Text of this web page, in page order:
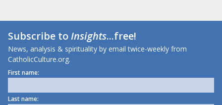
Subscribe toInsights...free!
News, analysis & spirituality by email twice-weekly from
CatholicCulture.org.
First name:
Last name: